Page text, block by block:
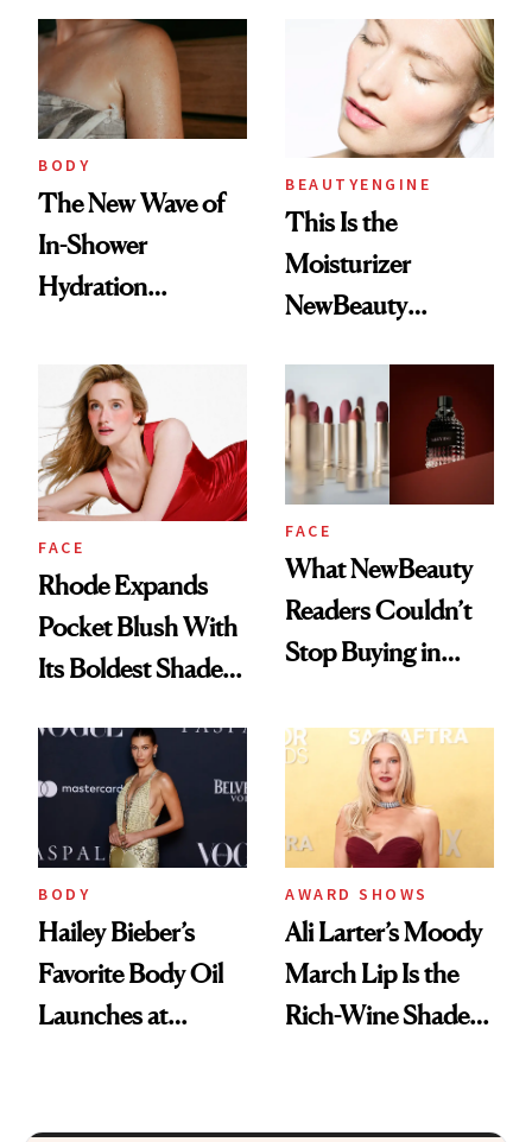
BODY
The New Wave of
In-Shower
Hydration
My Skin
BEAUTYENGINE
This Is the
Moisturizer
NewBeauty
Coming Back To’
FACE
Rhode Expands
Pocket Blush With
Its Boldest Shade
FACE
What NewBeauty
Readers Couldn’t
Stop Buying in
BODY
Hailey Bieber’s
Favorite Body Oil
Launches at
AWARD SHOWS
Ali Larter’s Moody
March Lip Is the
Rich-Wine Shade